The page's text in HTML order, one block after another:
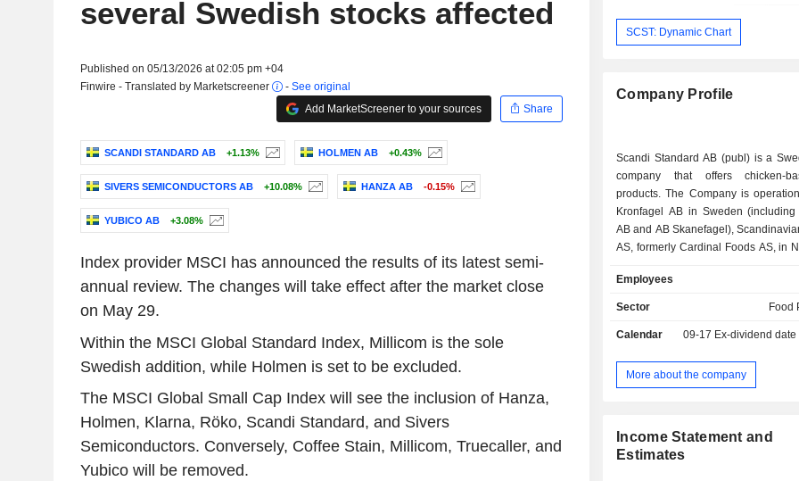
several Swedish stocks affected
Published on 05/13/2026 at 02:05 pm +04
Finwire - Translated by Marketscreener
- See original
Add MarketScreener to your sources
Share
SCANDI STANDARD AB +1.13% HOLMEN AB +0.43%
SIVERS SEMICONDUCTORS AB +10.08% HANZA AB -0.15%
YUBICO AB +3.08%
Index provider MSCI has announced the results of its latest semi-
annual review. The changes will take effect after the market close
on May 29.
Within the MSCI Global Standard Index, Millicom is the sole
Swedish addition, while Holmen is set to be excluded.
The MSCI Global Small Cap Index will see the inclusion of Hanza,
Holmen, Klarna, Röko, Scandi Standard, and Sivers
Semiconductors. Conversely, Coffee Stain, Millicom, Truecaller, and
Yubico will be removed.
SCST: Dynamic Chart
Company Profile
Scandi Standard AB (publ) is a
company that offers chicken-
products. The Company is
Kronfagel AB in Sweden (including
AB and AB Skanefagel),
AS, formerly Cardinal Foods AS, in
(publ) produces and sells fresh
chicken as well as other chicken
Stolte Hane and through
operations also include egg sales
well as duck products. Kronfagel AB
produced chicken products to
stores, food service/catering and
Employees
Sector Food
Calendar 09-17 Ex-dividend date
More about the company
Income Statement and
Estimates